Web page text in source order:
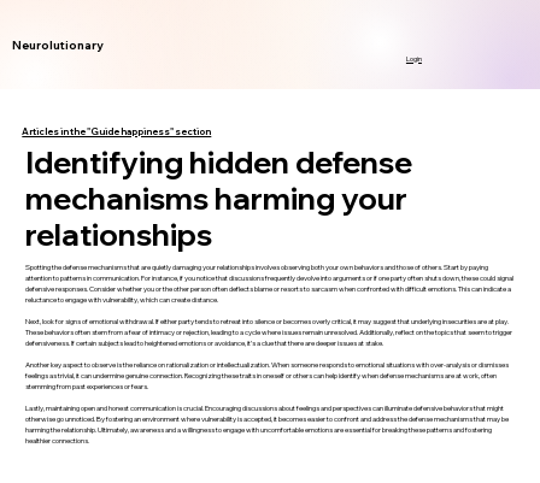
Neurolutionary
Login
Articles in the "Guide happiness" section
Identifying hidden defense
mechanisms harming your
relationships
Spotting the defense mechanisms that are quietly damaging your relationships involves observing both your own behaviors and those of others. Start by paying
attention to patterns in communication. For instance, if you notice that discussions frequently devolve into arguments or if one party often shuts down, these could signal
defensive responses. Consider whether you or the other person often deflects blame or resorts to sarcasm when confronted with difficult emotions. This can indicate a
reluctance to engage with vulnerability, which can create distance.
Next, look for signs of emotional withdrawal. If either party tends to retreat into silence or becomes overly critical, it may suggest that underlying insecurities are at play.
These behaviors often stem from a fear of intimacy or rejection, leading to a cycle where issues remain unresolved. Additionally, reflect on the topics that seem to trigger
defensiveness. If certain subjects lead to heightened emotions or avoidance, it’s a clue that there are deeper issues at stake.
Another key aspect to observe is the reliance on rationalization or intellectualization. When someone responds to emotional situations with over-analysis or dismisses
feelings as trivial, it can undermine genuine connection. Recognizing these traits in oneself or others can help identify when defense mechanisms are at work, often
stemming from past experiences or fears.
Lastly, maintaining open and honest communication is crucial. Encouraging discussions about feelings and perspectives can illuminate defensive behaviors that might
otherwise go unnoticed. By fostering an environment where vulnerability is accepted, it becomes easier to confront and address the defense mechanisms that may be
harming the relationship. Ultimately, awareness and a willingness to engage with uncomfortable emotions are essential for breaking these patterns and fostering
healthier connections.